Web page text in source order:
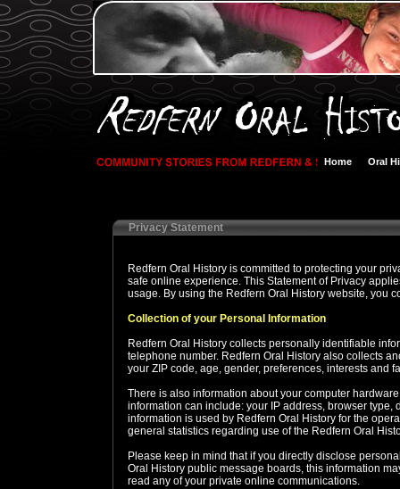
Home Oral
Privacy Statement
Redfern Oral History is committed to protecting your
safe online experience. This Statement of Privacy
usage. By using the Redfern Oral History website, you
Collection of your Personal Information
Redfern Oral History collects personally identifiable
telephone number. Redfern Oral History also collects
your ZIP code, age, gender, preferences, interests and
There is also information about your computer
information can include: your IP address, browser
information is used by Redfern Oral History for the
general statistics regarding use of the Redfern Oral
Please keep in mind that if you directly disclose
Oral History public message boards, this information
read any of your private online communications.